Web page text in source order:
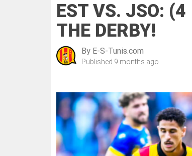
EST VS. JSO: (4
THE DERBY!
By E-S-Tunis.com
Published 9 months ago